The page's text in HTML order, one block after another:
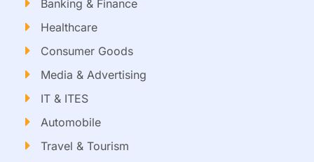
Banking & Finance
Healthcare
Consumer Goods
Media & Advertising
IT & ITES
Automobile
Travel & Tourism